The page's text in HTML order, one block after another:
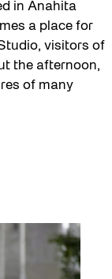
in Anahita
a place for
visitors of
the afternoon,
of many